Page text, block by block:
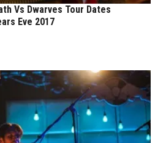
Vs Dwarves Tour Dates
Eve 2017